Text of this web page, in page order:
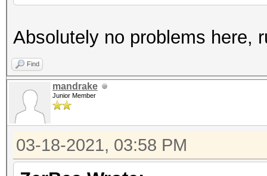
Absolutely no problems here,
Find
mandrake
Junior Member
03-18-2021, 03:58 PM